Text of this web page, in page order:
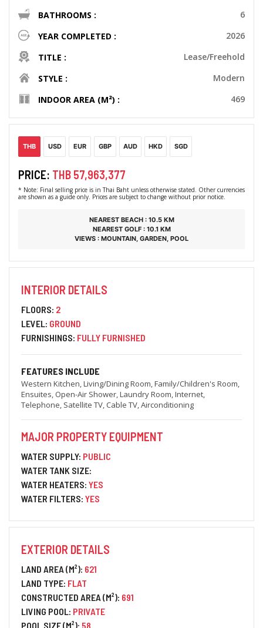
BATHROOMS :
6
YEAR COMPLETED :
2026
TITLE :
Lease/Freehold
STYLE :
Modern
INDOOR AREA (M²) :
469
THB USD EUR GBP AUD HKD SGD
PRICE: THB 57,963,377
* Note: Final selling price is in Thai Baht unless otherwise stated. Other currencies
are shown as a guide only. Prices are subject to change without prior notice.
NEAREST BEACH : 10.5 KM
NEAREST GOLF : 10.1 KM
VIEWS : MOUNTAIN, GARDEN, POOL
INTERIOR DETAILS
FLOORS: 2
LEVEL: GROUND
FURNISHINGS: FULLY FURNISHED
FEATURES INCLUDE
Western Kitchen, Living/Dining Room, Family/Children's Room,
Ensuites, Open-Air Shower, Laundry Room, Internet,
Telephone, Satellite TV, Cable TV, Airconditioning
MAJOR PROPERTY EQUIPMENT
WATER SUPPLY: PUBLIC
WATER TANK SIZE:
WATER HEATERS: YES
WATER FILTERS: YES
EXTERIOR DETAILS
LAND AREA (M²): 621
LAND TYPE: FLAT
CONSTRUCTED AREA (M²): 691
LIVING POOL: PRIVATE
POOL SIZE (M²): 58